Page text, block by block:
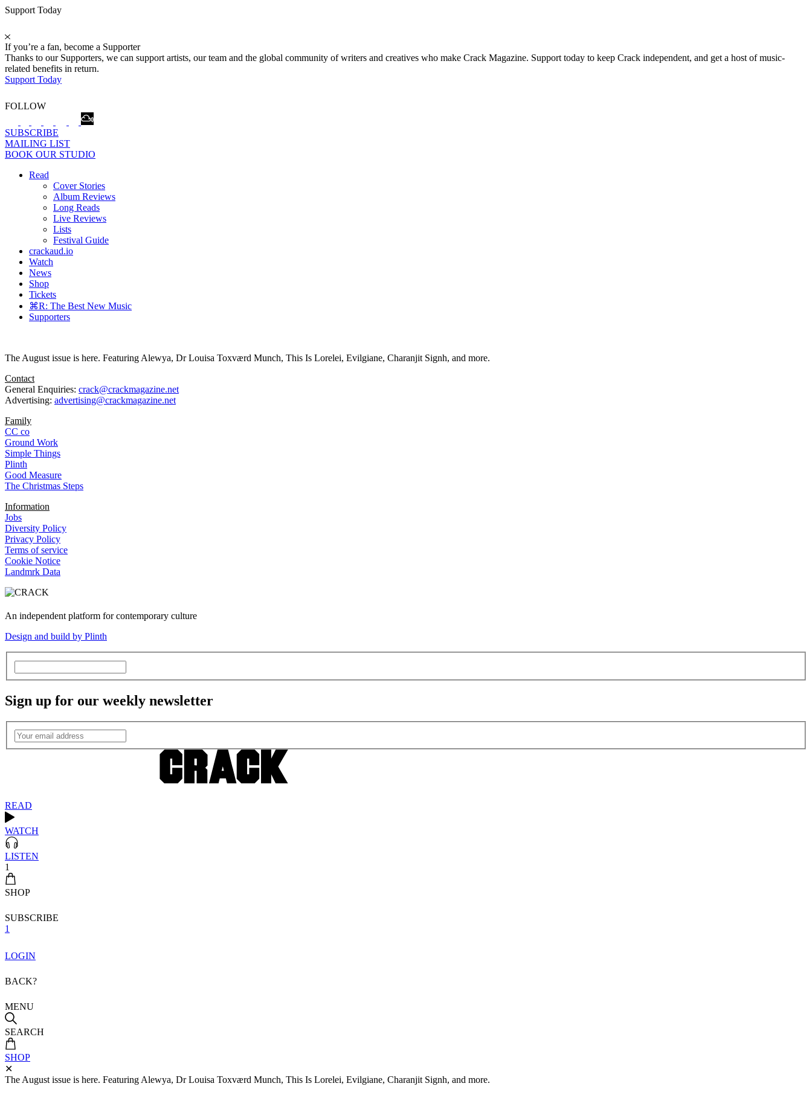
Support Today
If you’re a fan, become a Supporter
Thanks to our Supporters, we can support artists, our team and the global community of writers and creatives who make Crack Magazine. Support today to keep Crack independent, and get a host of music-
related benefits in return.
Support Today
FOLLOW
SUBSCRIBE
MAILING LIST
BOOK OUR STUDIO
Read
Cover Stories
Album Reviews
Long Reads
Live Reviews
Lists
Festival Guide
crackaud.io
Watch
News
Shop
Tickets
⌘R: The Best New Music
Supporters
The August issue is here. Featuring Alewya, Dr Louisa Toxværd Munch, This Is Lorelei, Evilgiane, Charanjit Signh, and more.
Contact
General Enquiries: crack@crackmagazine.net
Advertising: advertising@crackmagazine.net
Family
CC co
Ground Work
Simple Things
Plinth
Good Measure
The Christmas Steps
Information
Jobs
Diversity Policy
Privacy Policy
Terms of service
Cookie Notice
Landmrk Data
An independent platform for contemporary culture
Design and build by Plinth
Sign up for our weekly newsletter
READ
WATCH
LISTEN
1
SHOP
SUBSCRIBE
1
LOGIN
BACK?
MENU
SEARCH
SHOP
✕
The August issue is here. Featuring Alewya, Dr Louisa Toxværd Munch, This Is Lorelei, Evilgiane, Charanjit Signh, and more.